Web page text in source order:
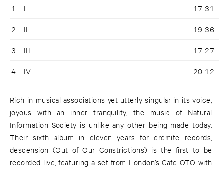
1 I 17:31
2 II 19:36
3 III 17:27
4 IV 20:12
Rich in musical associations yet utterly singular in its voice,
joyous with an inner tranquility, the music of Natural
Information Society is unlike any other being made today.
Their sixth album in eleven years for eremite records,
descension (Out of Our Constrictions) is the first to be
recorded live, featuring a set from London’s Cafe OTO with